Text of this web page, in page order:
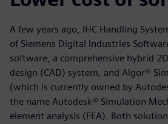
A few years ago, IHC Handling
of Siemens Digital Industries
software, a comprehensive hybrid
design (CAD) system, and Algor®
(which is currently owned by
the name Autodesk® Simulation
element analysis (FEA). Both